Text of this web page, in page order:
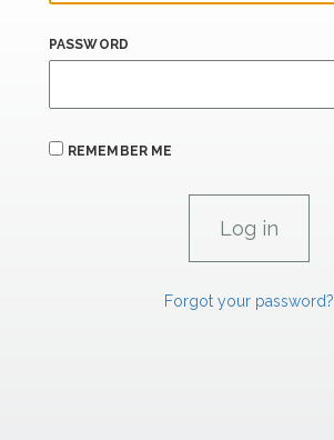
PASSWORD
REMEMBER ME
Forgot your password?